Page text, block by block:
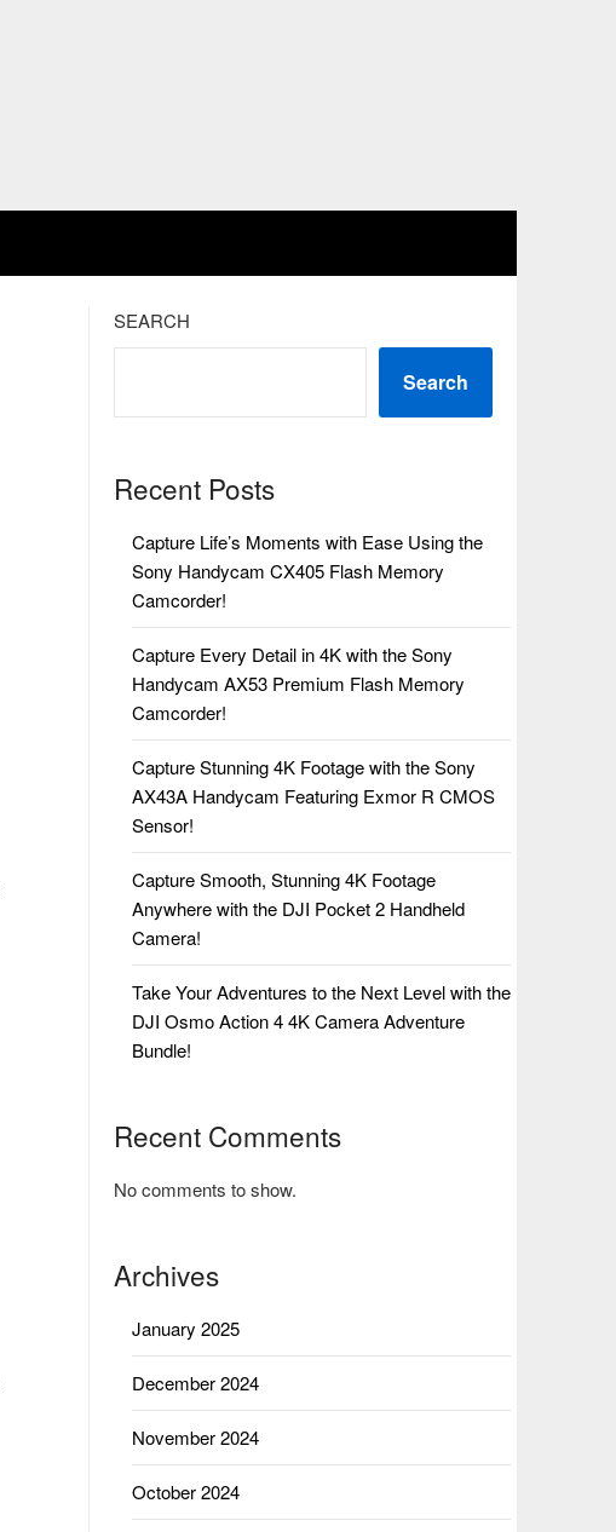
SEARCH
Search
Recent Posts
Capture Life’s Moments with Ease Using the
Sony Handycam CX405 Flash Memory
Camcorder!
Capture Every Detail in 4K with the Sony
Handycam AX53 Premium Flash Memory
Camcorder!
Capture Stunning 4K Footage with the Sony
AX43A Handycam Featuring Exmor R CMOS
Sensor!
Capture Smooth, Stunning 4K Footage
Anywhere with the DJI Pocket 2 Handheld
Camera!
Take Your Adventures to the Next Level with the
DJI Osmo Action 4 4K Camera Adventure
Bundle!
Recent Comments
No comments to show.
Archives
January 2025
December 2024
November 2024
October 2024